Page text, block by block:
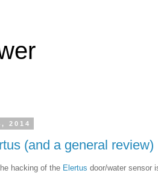
2014
(and a general review)
hacking of the Elertus door/water sensor